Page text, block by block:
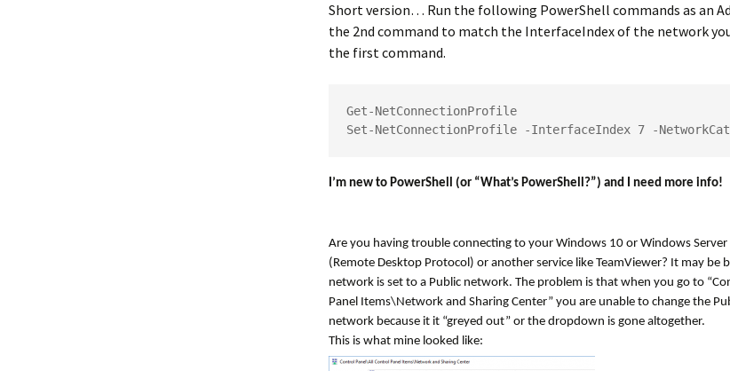
Short version… Run the following PowerShell commands as an
the 2nd command to match the InterfaceIndex of the network
the first command.
Get-NetConnectionProfile
Set-NetConnectionProfile -InterfaceIndex 7 -
I’m new to PowerShell (or “What’s PowerShell?”) and I need more info!
Are you having trouble connecting to your Windows 10 or Windows Server
(Remote Desktop Protocol) or another service like TeamViewer? It may be
network is set to a Public network. The problem is that when you go to
Panel Items\Network and Sharing Center” you are unable to change the
network because it it “greyed out” or the dropdown is gone altogether.
This is what mine looked like: